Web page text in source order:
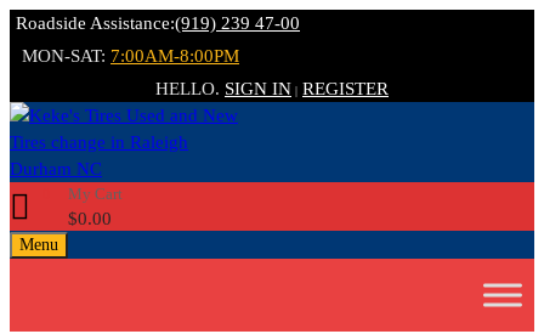
Roadside Assistance:(919) 239 47-00
MON-SAT: 7:00AM-8:00PM
HELLO. SIGN IN | REGISTER
My Cart
$0.00
Menu